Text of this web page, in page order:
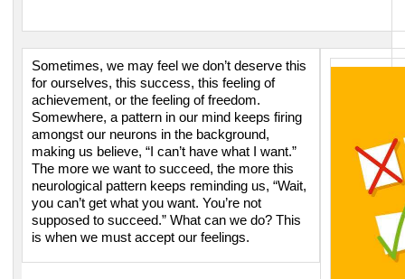
Sometimes, we may feel we don’t deserve this
for ourselves, this success, this feeling of
achievement, or the feeling of freedom.
Somewhere, a pattern in our mind keeps firing
amongst our neurons in the background,
making us believe, “I can’t have what I want.”
The more we want to succeed, the more this
neurological pattern keeps reminding us, “Wait,
you can’t get what you want. You’re not
supposed to succeed.” What can we do? This
is when we must accept our feelings.